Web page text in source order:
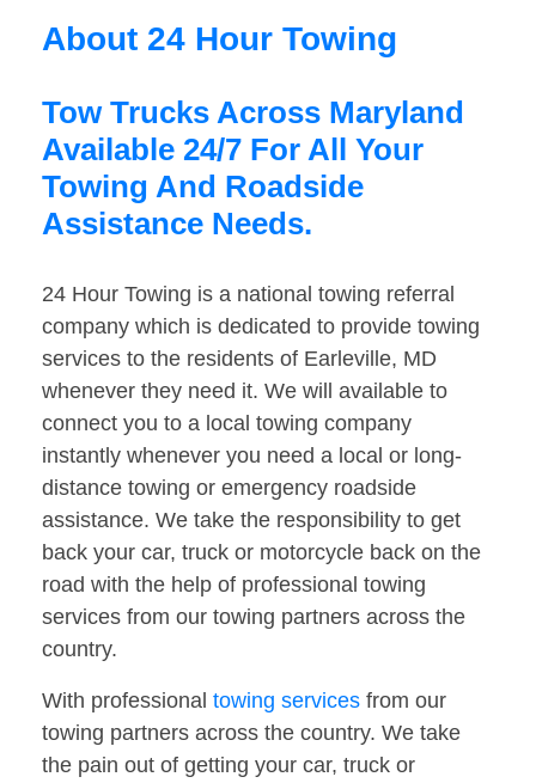
About 24 Hour Towing
Tow Trucks Across Maryland
Available 24/7 For All Your
Towing And Roadside
Assistance Needs.
24 Hour Towing is a national towing referral
company which is dedicated to provide towing
services to the residents of Earleville, MD
whenever they need it. We will available to
connect you to a local towing company
instantly whenever you need a local or long-
distance towing or emergency roadside
assistance. We take the responsibility to get
back your car, truck or motorcycle back on the
road with the help of professional towing
services from our towing partners across the
country.
With professional towing services from our
towing partners across the country. We take
the pain out of getting your car, truck or